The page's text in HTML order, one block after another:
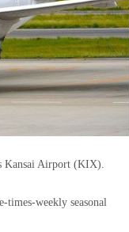
Kansai Airport (KIX).
times-weekly seasonal